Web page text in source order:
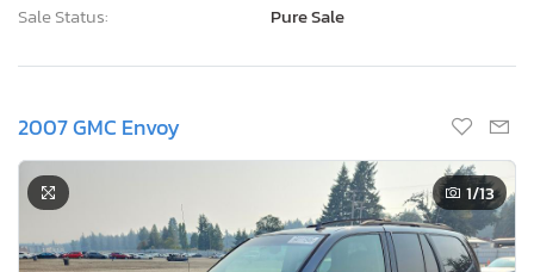
Sale Status:
Pure Sale
2007 GMC Envoy
1/13